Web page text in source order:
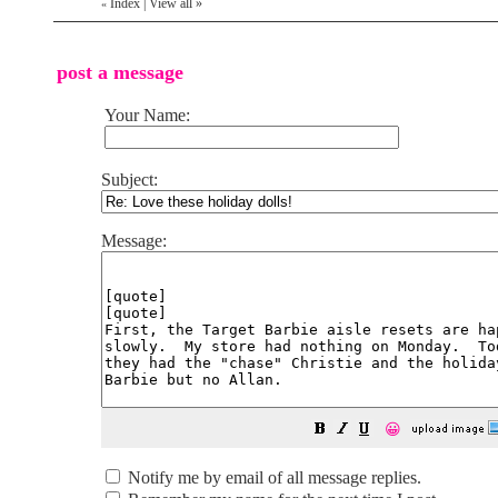
« Index View all »
post a message
Your Name:
Subject:
Message:
😀
Notify me by email of all message replies.